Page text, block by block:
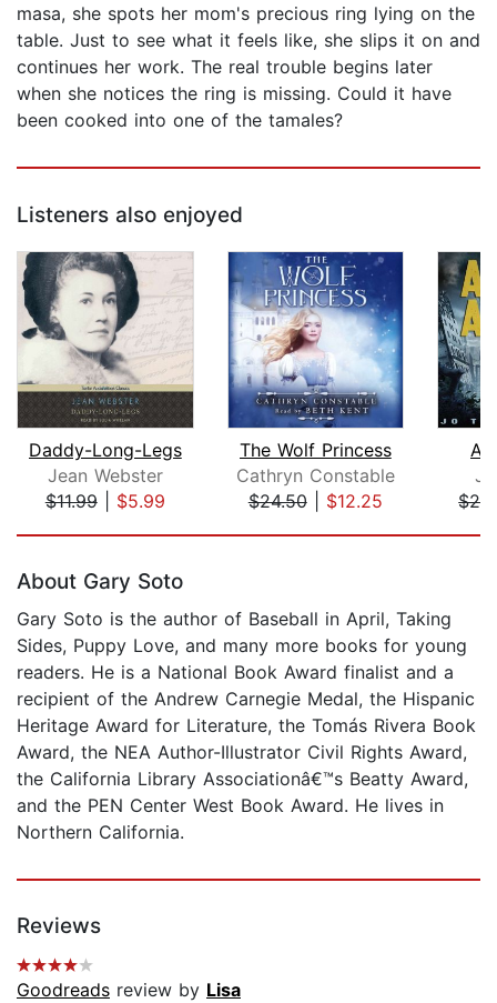
masa, she spots her mom's precious ring lying on the
table. Just to see what it feels like, she slips it on and
continues her work. The real trouble begins later
when she notices the ring is missing. Could it have
been cooked into one of the tamales?
Listeners also enjoyed
Daddy-Long-Legs
Jean Webster
$11.99| $5.99
The Wolf Princess
Cathryn Constable
$24.50| $12.25
About Gary Soto
Gary Soto is the author of Baseball in April, Taking
Sides, Puppy Love, and many more books for young
readers. He is a National Book Award finalist and a
recipient of the Andrew Carnegie Medal, the Hispanic
Heritage Award for Literature, the Tomás Rivera Book
Award, the NEA Author-Illustrator Civil Rights Award,
the California Library Associationâ€™s Beatty Award,
and the PEN Center West Book Award. He lives in
Northern California.
Reviews
Goodreads review by Lisa